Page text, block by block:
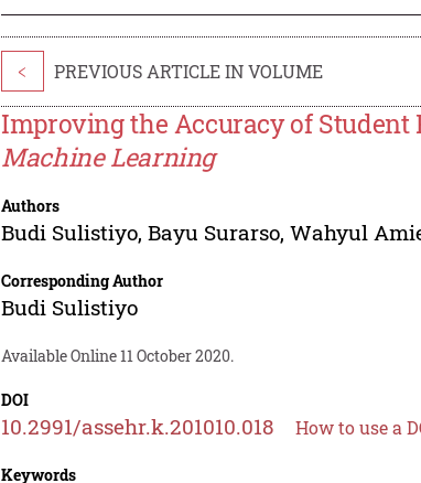
< PREVIOUS ARTICLE IN VOLUME
Improving the Accuracy of
Machine Learning
Authors
Budi Sulistiyo,Bayu Surarso,Wahyul
Corresponding Author
Budi Sulistiyo
Available Online 11 October 2020.
DOI
10.2991/assehr.k.201010.018 How to use a
Keywords